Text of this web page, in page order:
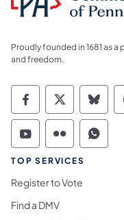
Proudly founded in 1681 as
and freedom.
TOP SERVICES
Register to Vote
Find a DMV